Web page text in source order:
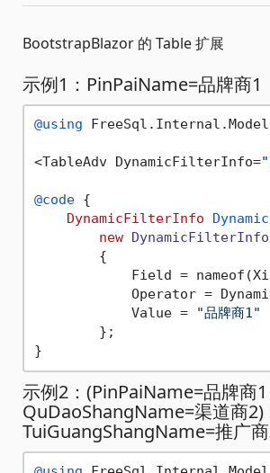
BootstrapBlazor 的 Table 扩展
示例1：PinPaiName=品牌商1
@using FreeSql.Internal.Model
<TableAdv DynamicFilterInfo=
@code {
DynamicFilterInfo
new DynamicFilterInfo
        {
Field =
Operator =
            Value =
"品牌商1"
        };
示例2：(PinPaiName=品牌商
QuDaoShangName=渠道商
TuiGuangShangName=推广